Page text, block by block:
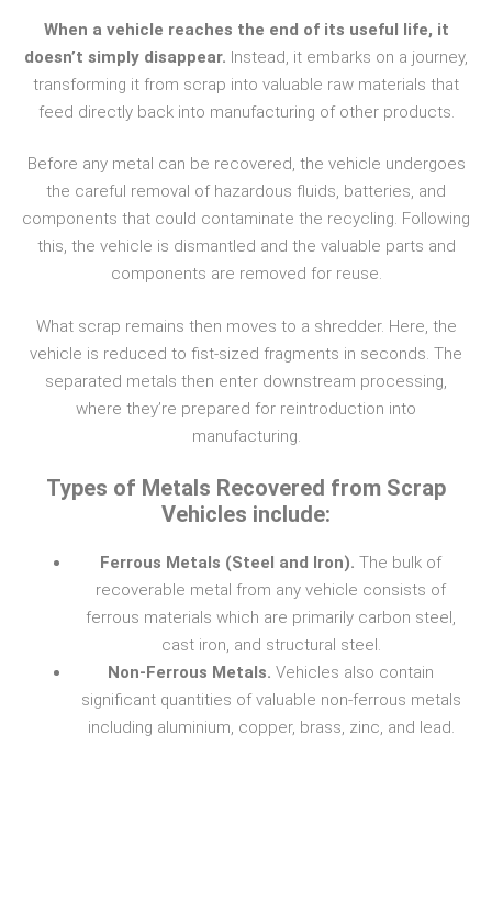
When a vehicle reaches the end of its useful life, it
doesn’t simply disappear. Instead, it embarks on a journey,
transforming it from scrap into valuable raw materials that
feed directly back into manufacturing of other products.
Before any metal can be recovered, the vehicle undergoes
the careful removal of hazardous fluids, batteries, and
components that could contaminate the recycling. Following
this, the vehicle is dismantled and the valuable parts and
components are removed for reuse.
What scrap remains then moves to a shredder. Here, the
vehicle is reduced to fist-sized fragments in seconds. The
separated metals then enter downstream processing,
where they’re prepared for reintroduction into
manufacturing.
Types of Metals Recovered from Scrap
Vehicles include:
Ferrous Metals (Steel and Iron). The bulk of
recoverable metal from any vehicle consists of
ferrous materials which are primarily carbon steel,
cast iron, and structural steel.
Non-Ferrous Metals. Vehicles also contain
significant quantities of valuable non-ferrous metals
including aluminium, copper, brass, zinc, and lead.